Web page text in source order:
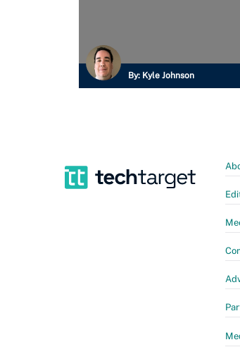
By: Kyle Johnson